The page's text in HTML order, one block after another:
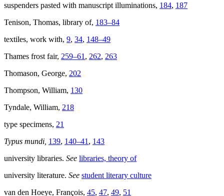
suspenders pasted with manuscript illuminations, 184, 187
Tenison, Thomas, library of, 183–84
textiles, work with, 9, 34, 148–49
Thames frost fair, 259–61 , 262, 263
Thomason, George, 202
Thompson, William, 130
Tyndale, William, 218
type specimens, 21
Typus mundi, 139, 140–41 , 143
university libraries. See libraries, theory of
university literature. See student literary culture
van den Hoeye, François, 45, 47, 49, 51